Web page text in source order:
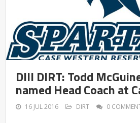
DIII DIRT: Todd
named Head Coach at
16 JUL 2016 DIRT 0